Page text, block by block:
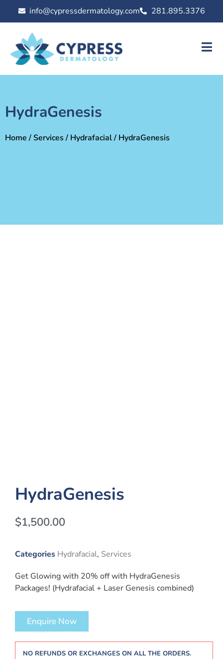
info@cypressdermatology.com 281.895.3376
HydraGenesis
Home/ Services/ Hydrafacial/ HydraGenesis
HydraGenesis
$1,500.00
Categories Hydrafacial, Services
Get Glowing with 20% off with HydraGenesis
Packages! (Hydrafacial + Laser Genesis combined)
Enquire Now
NO REFUNDS OR EXCHANGES ON ALL THE ORDERS.